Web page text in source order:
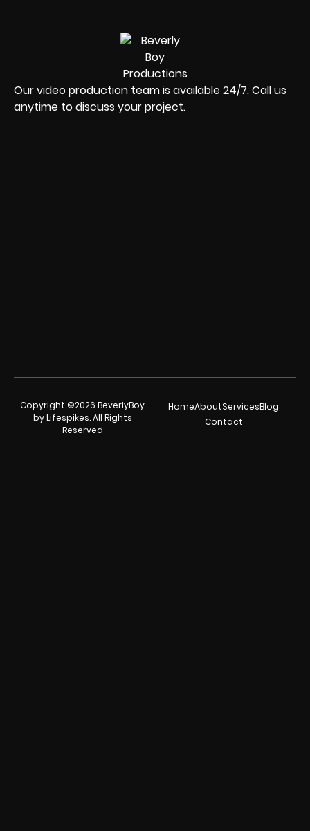
Our video production team is available 24/7. Call us
anytime to discuss your project.
Copyright ©2026 BeverlyBoy
by Lifespikes. All Rights
Reserved
HomeAboutServicesBlog
Contact